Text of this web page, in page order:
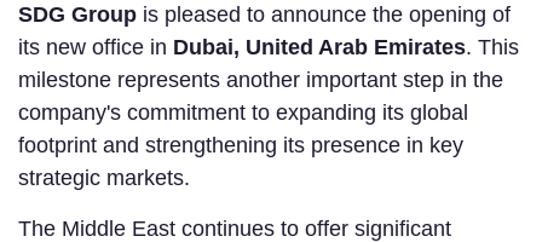
SDG Group is pleased to announce the opening of
its new office in Dubai, United Arab Emirates. This
milestone represents another important step in the
company's commitment to expanding its global
footprint and strengthening its presence in key
strategic markets.
The Middle East continues to offer significant